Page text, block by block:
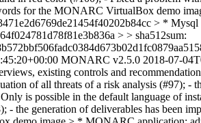
for the MONARC VirtualBox demo
> *
> > sha512sum:
MONARC v2.5.0 2018-07-
existing controls and
of all threats of a risk analysis
is possible in the default language of
the generation of deliverables has been